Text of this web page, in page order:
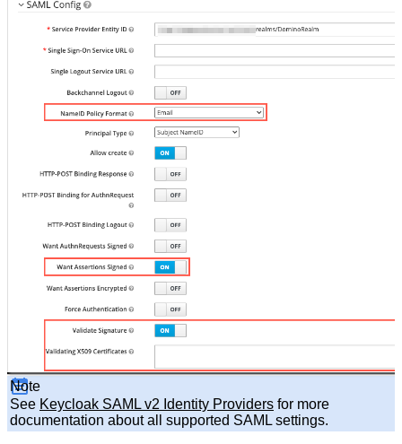
Note
See Keycloak SAML v2 Identity Providers for more
documentation about all supported SAML settings.